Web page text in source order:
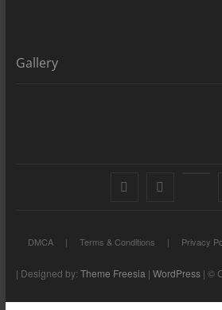
Gallery
Facebook
DMCA Terms & Conditions Privacy
| Designed by: Theme Freesia| WordPress| ©